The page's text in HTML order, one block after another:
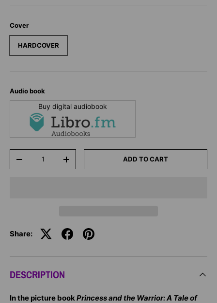
Cover
HARDCOVER
Audio book
Buy digital audiobook
-
+ ADD TO CART
Share:
DESCRIPTION
In the picture bookPrincess and the Warrior: A Tale of